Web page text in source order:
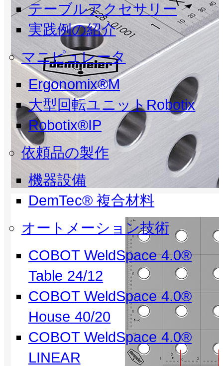
テーブルアクセサリー
実践例の紹介
マニピュレータ
Ergonomix®M
大型回転ユニットRobotix
Robotix®IP
依頼品の製作
機器設備
DemTec® 複合材料
オートメーション技術
COBOT WeldSpace 4.0®
Table 24/12
COBOT WeldSpace 4.0®
House 40/20
COBOT WeldSpace 4.0®
LINEAR